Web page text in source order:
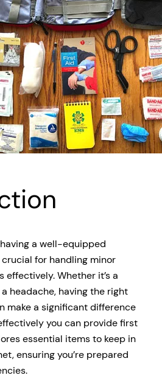
a well-equipped
for handling minor
effectively. Whether it’s a
headache, having the right
make a significant difference
you can provide first
essential items to keep in
ensuring you’re prepared